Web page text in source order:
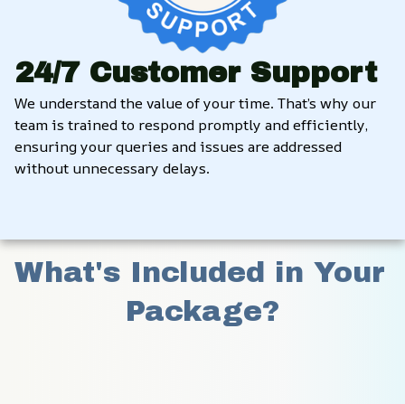
24/7 Customer Support
We understand the value of your time. That’s why our
team is trained to respond promptly and efficiently,
ensuring your queries and issues are addressed
without unnecessary delays.
What's Included in Your
Package?